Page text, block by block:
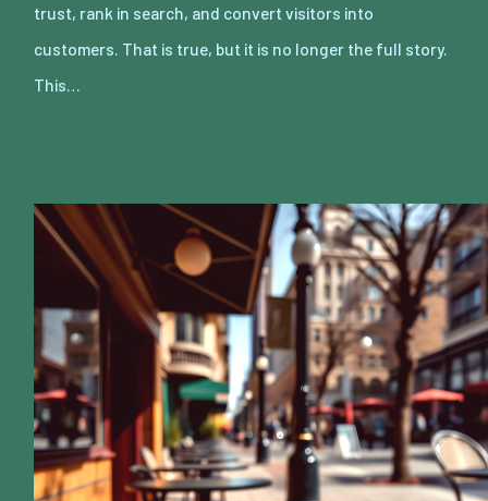
trust, rank in search, and convert visitors into
customers. That is true, but it is no longer the full story.
This…